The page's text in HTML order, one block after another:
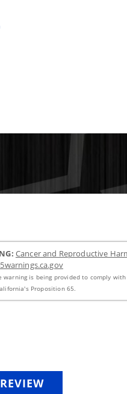
Cancer and Reproductive
warning is being provided to comply
Proposition 65.